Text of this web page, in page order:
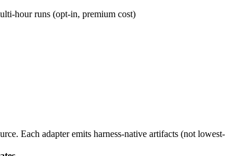
hour runs (opt-in, premium cost)
Each adapter emits harness-native artifacts (not